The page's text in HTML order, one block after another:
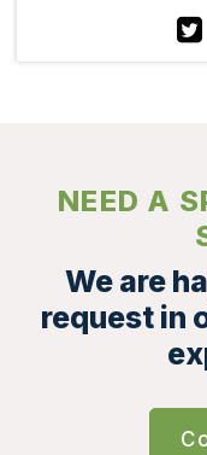
NEED A
We are
request in